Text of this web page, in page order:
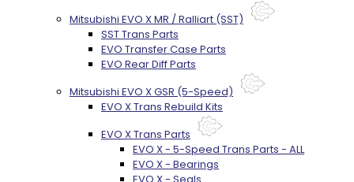
Mitsubishi EVO X MR / Ralliart (SST)
SST Trans Parts
EVO Transfer Case Parts
EVO Rear Diff Parts
Mitsubishi EVO X GSR (5-Speed)
EVO X Trans Rebuild Kits
EVO X Trans Parts
EVO X - 5-Speed Trans Parts - ALL
EVO X - Bearings